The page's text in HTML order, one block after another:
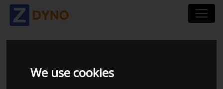
We use cookies
BMW 325D 3.0